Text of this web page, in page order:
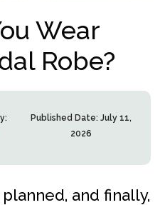
Wear
Robe?
Published Date:July 11,
2026
and finally,